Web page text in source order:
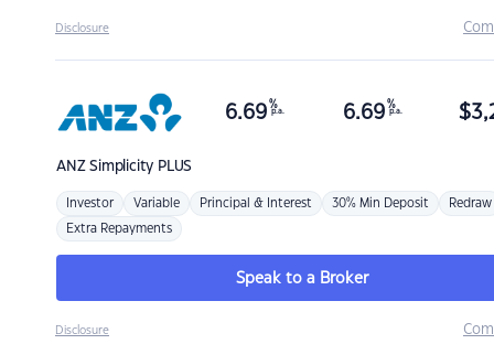
Disclosure
ANZSimplicity PLUS
6.69 %
p.a. 6.69 %
p.a. $
Investor Variable Principal & Interest 30% Min Deposit Redraw
Extra Repayments
Speak to a Broker
Disclosure